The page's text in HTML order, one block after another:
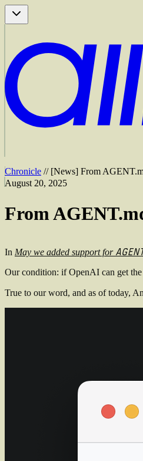
Chronicle // [News] From
August 20, 2025
From
In May we added support for
Our condition: if OpenAI can get the
True to our word, and as of today,